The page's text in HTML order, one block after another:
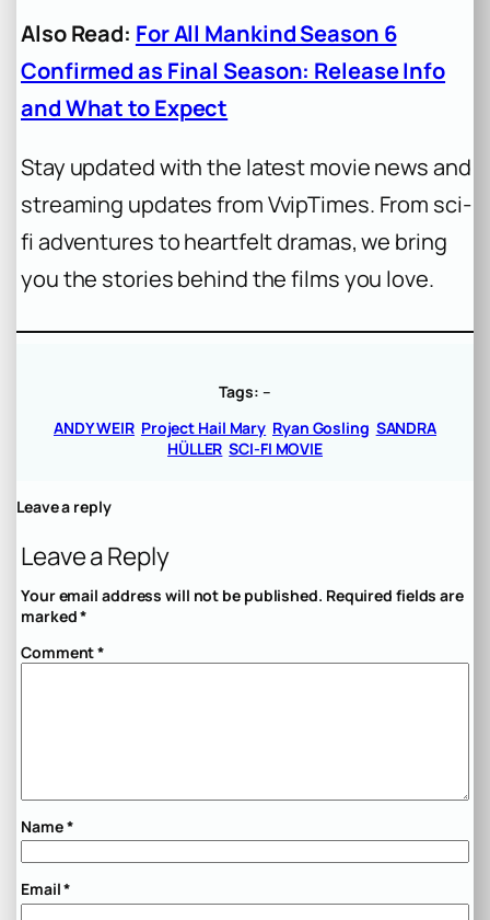
Also Read: For All Mankind Season 6
Confirmed as Final Season: Release Info
and What to Expect
Stay updated with the latest movie news and
streaming updates from VvipTimes. From sci-
fi adventures to heartfelt dramas, we bring
you the stories behind the films you love.
Tags: –
ANDY WEIR Project Hail Mary Ryan Gosling SANDRA
HÜLLER SCI-FI MOVIE
Leave a reply
Leave a Reply
Your email address will not be published. Required fields are
marked*
Comment*
Name*
Email*